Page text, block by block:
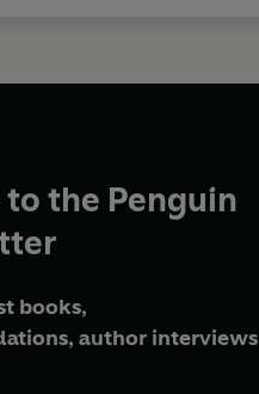
to the Penguin
books,
author interviews